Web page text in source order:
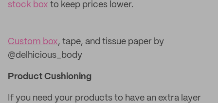
stock box to keep prices lower.
Custom box, tape, and tissue paper by
@delhicious_body
Product Cushioning
If you need your products to have an extra layer